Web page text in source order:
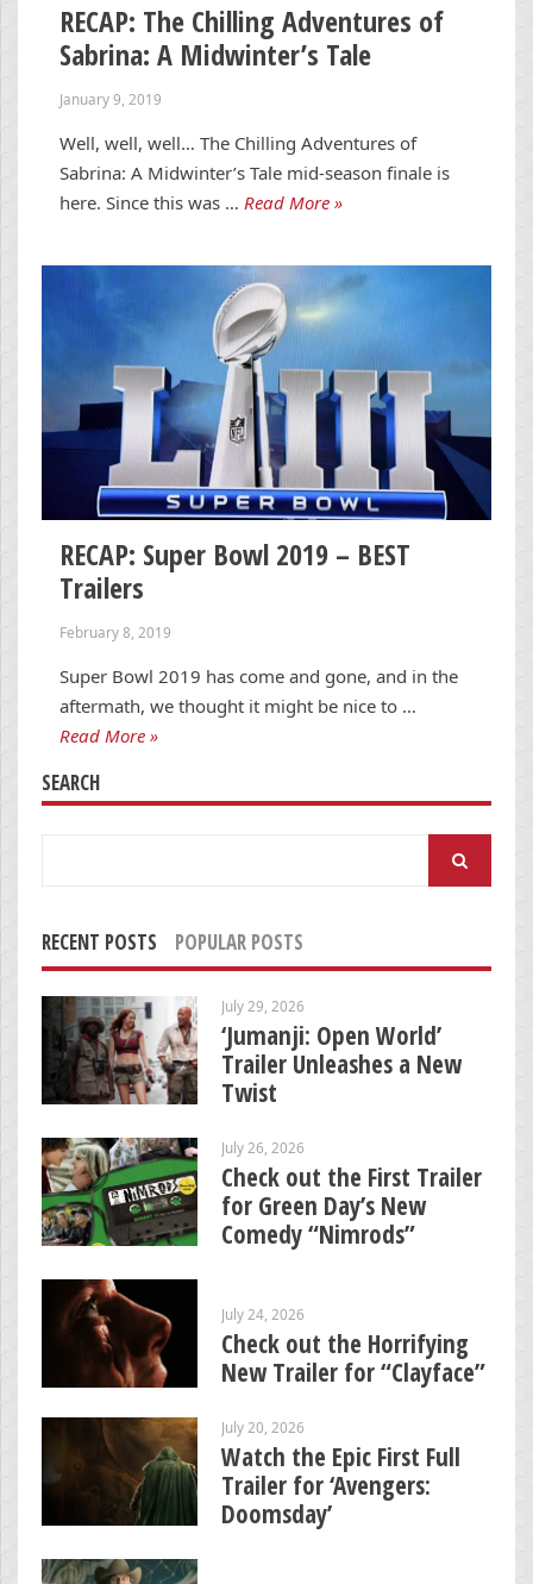
RECAP: The Chilling Adventures of
Sabrina: A Midwinter’s Tale
January 9, 2019
Well, well, well… The Chilling Adventures of
Sabrina: A Midwinter’s Tale mid-season finale is
here. Since this was … Read More »
RECAP: Super Bowl 2019 – BEST
Trailers
February 8, 2019
Super Bowl 2019 has come and gone, and in the
aftermath, we thought it might be nice to …
Read More »
SEARCH
RECENT POSTS POPULAR POSTS
July 29, 2026
‘Jumanji: Open World’
Trailer Unleashes a New
Twist
July 26, 2026
Check out the First Trailer
for Green Day’s New
Comedy “Nimrods”
July 24, 2026
Check out the Horrifying
New Trailer for “Clayface”
July 20, 2026
Watch the Epic First Full
Trailer for ‘Avengers:
Doomsday’